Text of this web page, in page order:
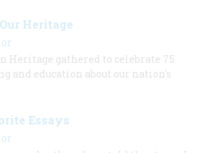
Heritage
Heritage gathered to celebrate 75
and education about our nation's
Essays